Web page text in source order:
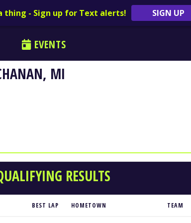
thing - Sign up for Text alerts! SIGN UP
EVENTS
MI
RESULTS
BEST LAP HOMETOWN TEAM